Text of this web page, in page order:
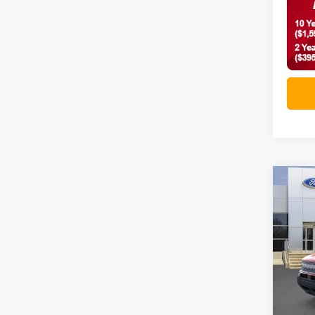
2026
Big
VIN:
In-
MSRP: